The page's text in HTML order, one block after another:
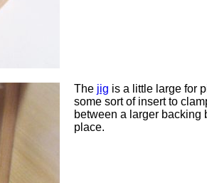
The jig is a little large for
some sort of insert to
between a larger backing
place.